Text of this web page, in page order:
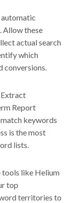
automatic
Allow these
actual search
which
conversions.
Extract
Report
keywords
is the most
lists.
tools like Helium
top
territories to